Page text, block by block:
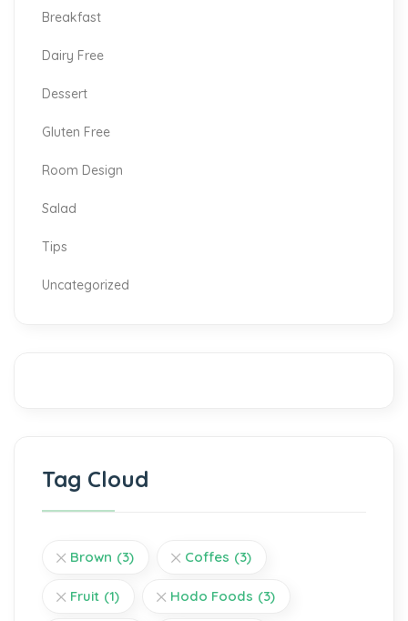
Breakfast
Dairy Free
Dessert
Gluten Free
Room Design
Salad
Tips
Uncategorized
Tag Cloud
Brown (3) Coffes (3)
Fruit (1) Hodo Foods (3)